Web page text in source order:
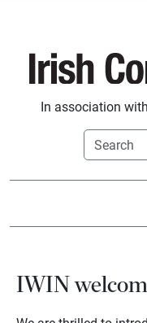
In association
IWIN